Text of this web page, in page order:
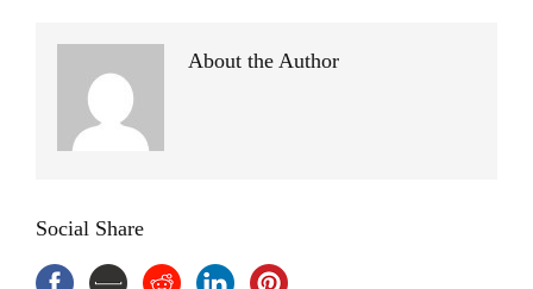
About the Author
Social Share